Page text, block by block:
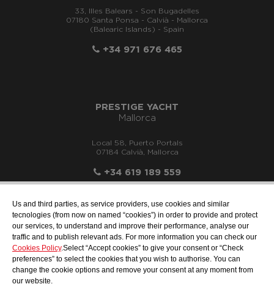
Us and third parties, as service providers, use cookies and similar
tecnologies (from now on named “cookies”) in order to provide and protect
our services, to understand and improve their performance, analyse our
traffic and to publish relevant ads. For more information you can check our
Cookies Policy.Select “Accept cookies” to give your consent or “Check
preferences” to select the cookies that you wish to authorise. You can
change the cookie options and remove your consent at any moment from
our website.
33, Illes Balears - Son Bugadelles
07180 Santa Ponsa - Calvià - Mallorca
(Balearic Islands) - Spain
+34 971 676 465
PRESTIGE YACHT
Mallorca
Local 58, Puerto Portals
07184 Calvià, Mallorca
+34 619 189 559
info@motonauticallonch.com